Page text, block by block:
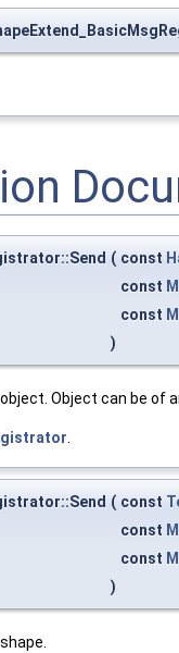
( const
const
const
)
Object can be of
( const
const
const
)